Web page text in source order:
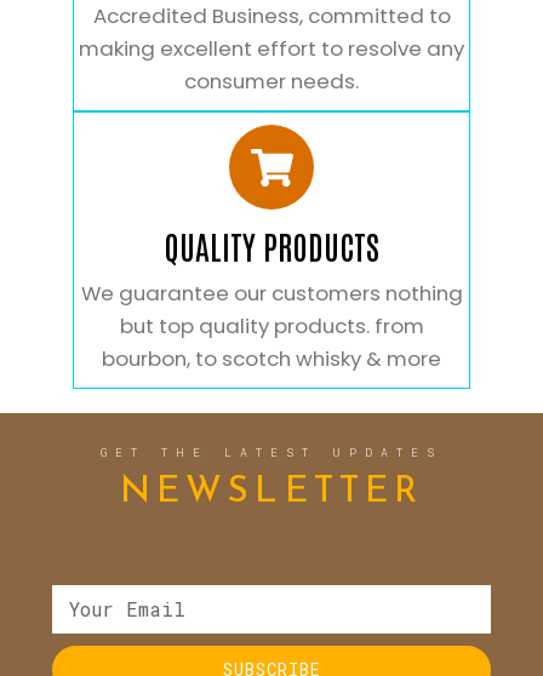
Accredited Business, committed to
making excellent effort to resolve any
consumer needs.
QUALITY PRODUCTS
We guarantee our customers nothing
but top quality products. from
bourbon, to scotch whisky & more
GET THE LATEST UPDATES
NEWSLETTER
SUBSCRIBE